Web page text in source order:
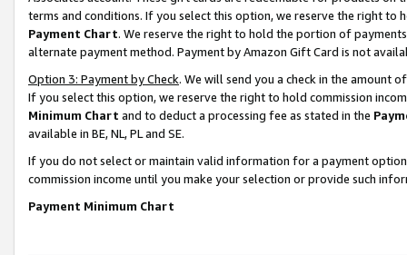
terms and conditions. If you select this option, we reserve the right to
Payment Chart. We reserve the right to hold the portion of
alternate payment method. Payment by Amazon Gift Card is not
Option 3: Payment by Check. We will send you a check in the amount
If you select this option, we reserve the right to hold commission
Minimum Chart and to deduct a processing fee as stated in the
available in BE, NL, PL and SE.
If you do not select or maintain valid information for a payment
commission income until you make your selection or provide such
Payment Minimum Chart